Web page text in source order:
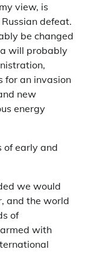
view, is
defeat.
be changed
will probably
for an invasion
new
energy
of early and
we would
and the world
of
with